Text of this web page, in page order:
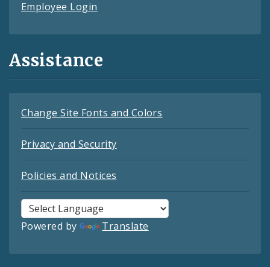
Employee Login
Assistance
Change Site Fonts and Colors
Privacy and Security
Policies and Notices
Powered by Translate